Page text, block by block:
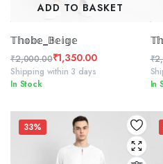
ADD TO BASKET
𝕋𝕙𝕠𝕓𝕖_𝔹𝕖𝕚𝕘𝕖
₹2,000.00
Original
price
₹2,000.00.
₹1,350.00
Current
price
₹1,350.00.
Shipping within 3 days
In Stock
₹
In
33%